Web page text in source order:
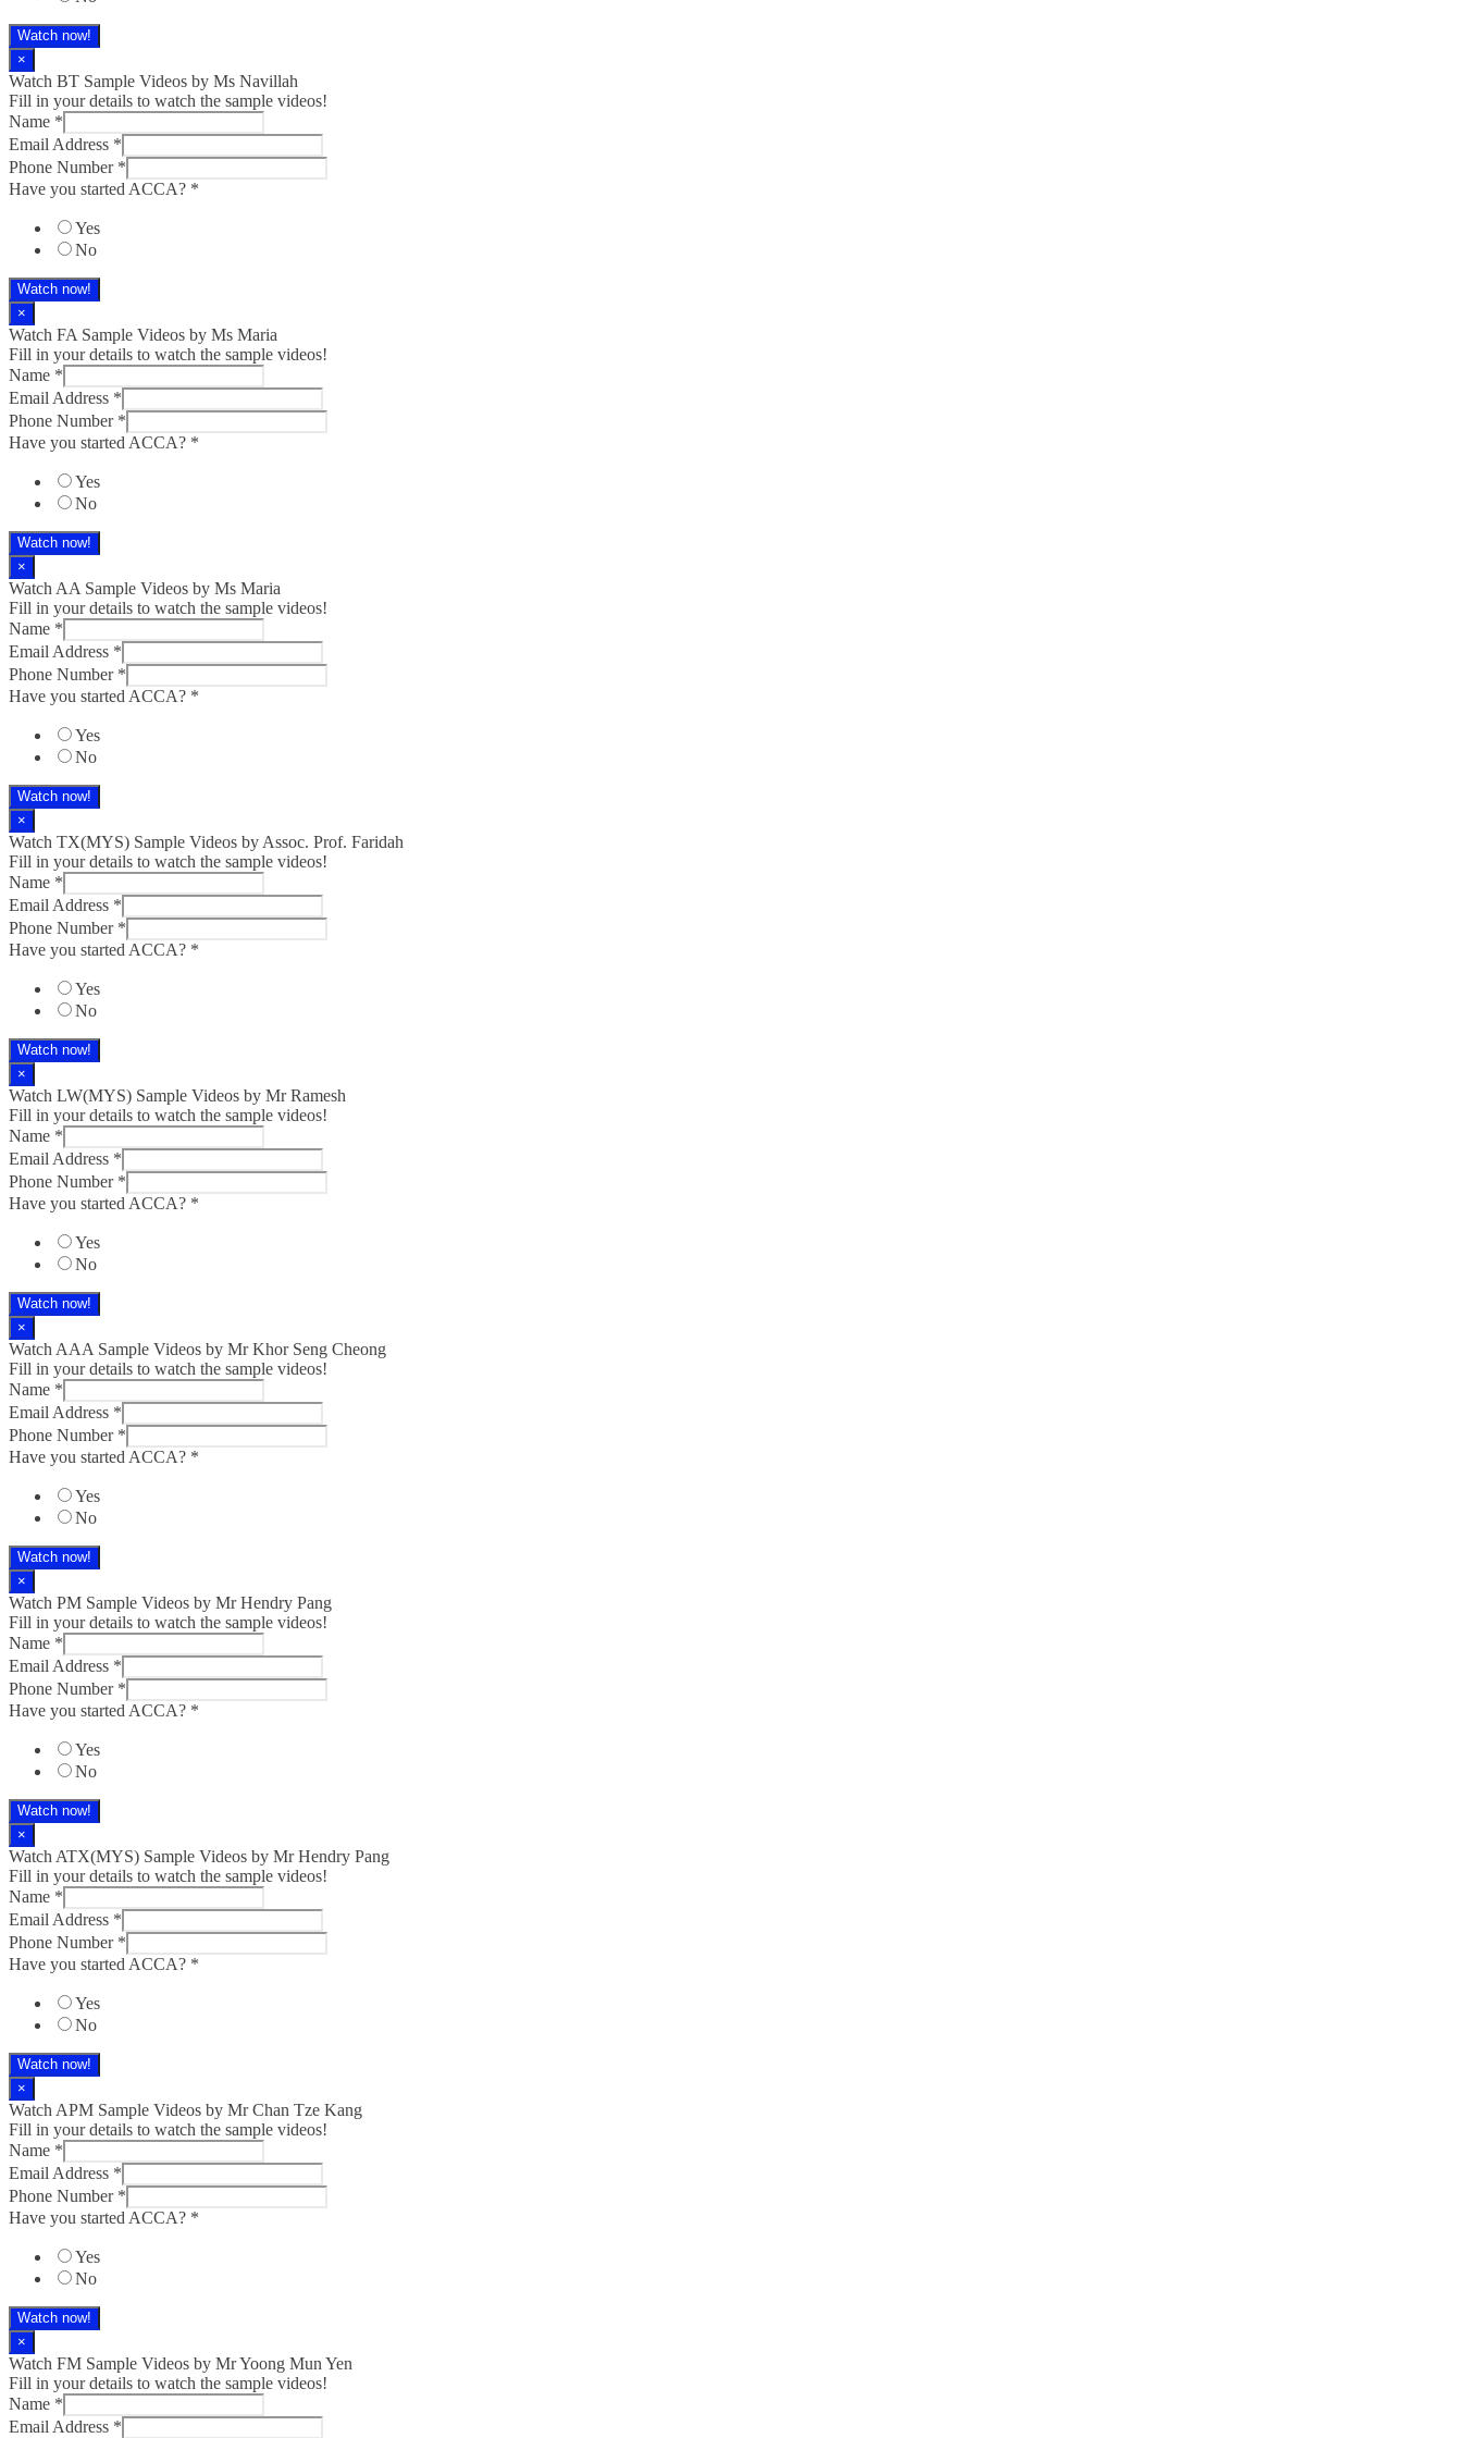
Watch now!
×
Watch BT Sample Videos by Ms Navillah
Fill in your details to watch the sample videos!
Name *
Email Address *
Phone Number *
Have you started ACCA? *
Yes
No
Watch now!
×
Watch FA Sample Videos by Ms Maria
Fill in your details to watch the sample videos!
Name *
Email Address *
Phone Number *
Have you started ACCA? *
Yes
No
Watch now!
×
Watch AA Sample Videos by Ms Maria
Fill in your details to watch the sample videos!
Name *
Email Address *
Phone Number *
Have you started ACCA? *
Yes
No
Watch now!
×
Watch TX(MYS)​ Sample Videos by Assoc. Prof. Faridah
Fill in your details to watch the sample videos!
Name *
Email Address *
Phone Number *
Have you started ACCA? *
Yes
No
Watch now!
×
Watch LW(MYS)​ Sample Videos by Mr Ramesh
Fill in your details to watch the sample videos!
Name *
Email Address *
Phone Number *
Have you started ACCA? *
Yes
No
Watch now!
×
Watch AAA Sample Videos by Mr Khor Seng Cheong
Fill in your details to watch the sample videos!
Name *
Email Address *
Phone Number *
Have you started ACCA? *
Yes
No
Watch now!
×
Watch PM Sample Videos by Mr Hendry Pang
Fill in your details to watch the sample videos!
Name *
Email Address *
Phone Number *
Have you started ACCA? *
Yes
No
Watch now!
×
Watch ATX(MYS) Sample Videos by Mr Hendry Pang
Fill in your details to watch the sample videos!
Name *
Email Address *
Phone Number *
Have you started ACCA? *
Yes
No
Watch now!
×
Watch APM Sample Videos by Mr Chan Tze Kang
Fill in your details to watch the sample videos!
Name *
Email Address *
Phone Number *
Have you started ACCA? *
Yes
No
Watch now!
×
Watch FM Sample Videos by Mr Yoong Mun Yen
Fill in your details to watch the sample videos!
Name *
Email Address *